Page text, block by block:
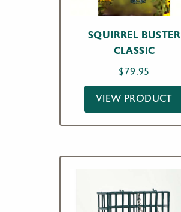
SQUIRREL BUSTER
CLASSIC
$79.95
VIEW PRODUCT